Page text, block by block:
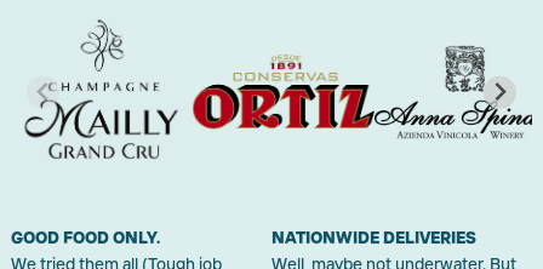
GOOD FOOD ONLY.
We tried them all (Tough job,
NATIONWIDE DELIVERIES
Well, maybe not underwater. But